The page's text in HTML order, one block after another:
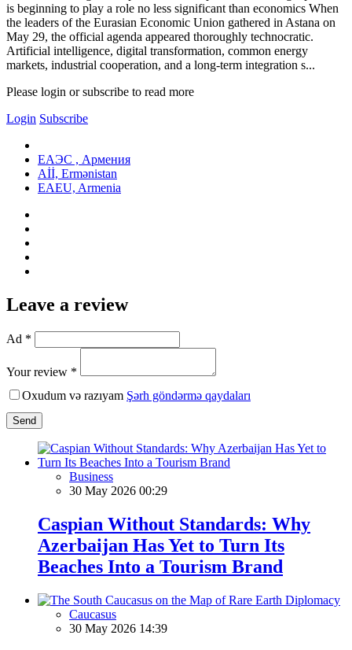
is beginning to play a role no less significant than economics When
the leaders of the Eurasian Economic Union gathered in Astana on
May 29, the official agenda appeared thoroughly technocratic.
Artificial intelligence, digital transformation, common energy
markets, industrial cooperation, and a long-term integration s...
Please login or subscribe to read more
Login Subscribe
ЕАЭС , Армения
Aİİ, Ermənistan
EAEU, Armenia
Leave a review
Ad *
Your review *
Oxudum və razıyam Şərh göndərmə qaydaları
Send
Business
30 May 2026 00:29
Caspian Without Standards: Why
Azerbaijan Has Yet to Turn Its
Beaches Into a Tourism Brand
Caucasus
30 May 2026 14:39